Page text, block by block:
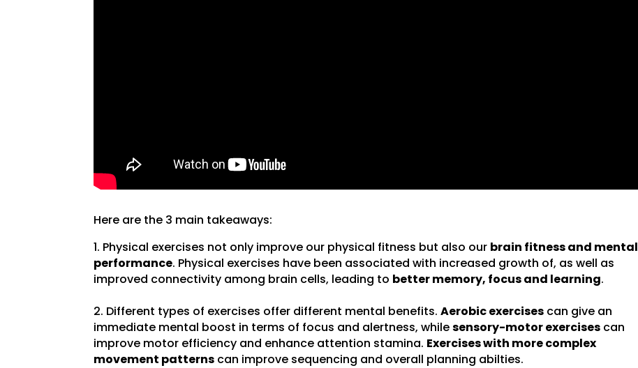
Here are the 3 main takeaways:
1. Physical exercises not only improve our physical fitness but also our brain fitness and mental
performance. Physical exercises have been associated with increased growth of, as well as
improved connectivity among brain cells, leading to better memory, focus and learning.
2. Different types of exercises offer different mental benefits.Aerobic exercises can give an
immediate mental boost in terms of focus and alertness, whilesensory-motor exercises can
improve motor efficiency and enhance attention stamina. Exercises with more complex
movement patterns can improve sequencing and overall planning abilties.